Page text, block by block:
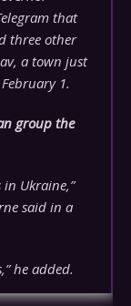
that
three other
a town just
1.
group the
Ukraine,”
said in a
he added.